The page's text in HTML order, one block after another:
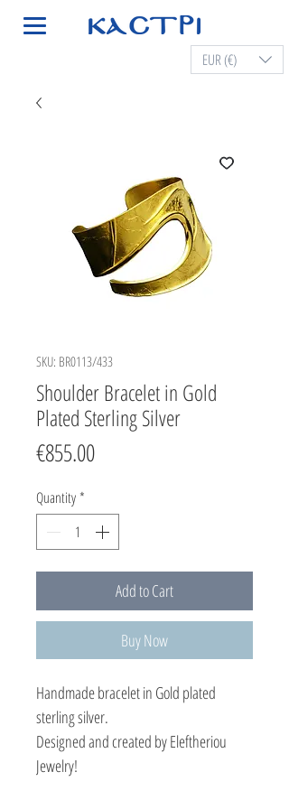
EUR (€)
SKU: BR0113/433
Shoulder Bracelet in Gold
Plated Sterling Silver
€855.00Price
Quantity *
Add to Cart
Buy Now
Handmade bracelet in Gold plated
sterling silver.
Designed and created by Eleftheriou
Jewelry!